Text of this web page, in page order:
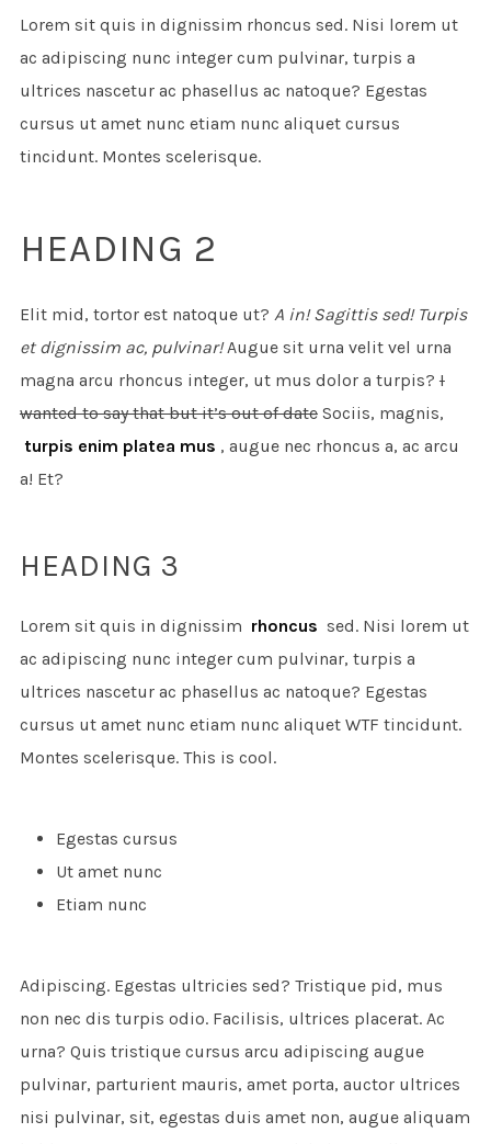
Lorem sit quis in dignissim rhoncus sed. Nisi lorem ut
ac adipiscing nunc integer cum pulvinar, turpis a
ultrices nascetur ac phasellus ac natoque? Egestas
cursus ut amet nunc etiam nunc aliquet cursus
tincidunt. Montes scelerisque.
HEADING 2
Elit mid, tortor est natoque ut? A in! Sagittis sed! Turpis
et dignissim ac, pulvinar!Augue sit urna velit vel urna
magna arcu rhoncus integer, ut mus dolor a turpis? I
wanted to say that but it’s out of dateSociis, magnis,
turpis enim platea mus , augue nec rhoncus a, ac arcu
a! Et?
HEADING 3
Lorem sit quis in dignissim rhoncus sed. Nisi lorem ut
ac adipiscing nunc integer cum pulvinar, turpis a
ultrices nascetur ac phasellus ac natoque? Egestas
cursus ut amet nunc etiam nunc aliquet WTF tincidunt.
Montes scelerisque. This is cool.
Egestas cursus
Ut amet nunc
Etiam nunc
Adipiscing. Egestas ultricies sed? Tristique pid, mus
non nec dis turpis odio. Facilisis, ultrices placerat. Ac
urna? Quis tristique cursus arcu adipiscing augue
pulvinar, parturient mauris, amet porta, auctor ultrices
nisi pulvinar, sit, egestas duis amet non, augue aliquam